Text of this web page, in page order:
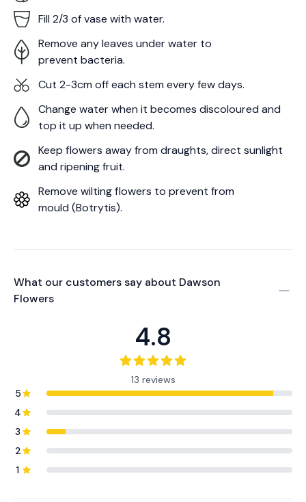
Fill 2/3 of vase with water.
Remove any leaves under water to
prevent bacteria.
Cut 2-3cm off each stem every few days.
Change water when it becomes discoloured and
top it up when needed.
Keep flowers away from draughts, direct sunlight
and ripening fruit.
Remove wilting flowers to prevent from
mould (Botrytis).
What our customers say about Dawson
Flowers
4.8
13 reviews
5
4
3
2
1